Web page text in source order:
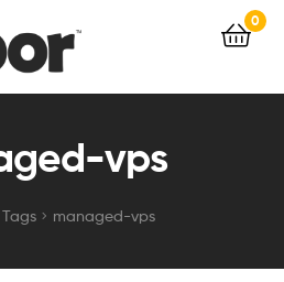
0
vps
Tags managed-vps